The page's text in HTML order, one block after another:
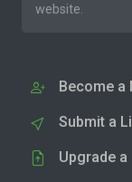
website.
Become a
Submit a
Upgrade